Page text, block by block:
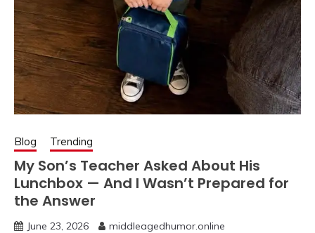
Blog Trending
My Son’s Teacher Asked About His
Lunchbox — And I Wasn’t Prepared for
the Answer
June 23, 2026 middleagedhumor.online